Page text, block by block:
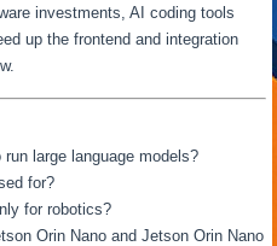
investments, AI coding tools
up the frontend and integration
large language models?
for?
for robotics?
Orin Nano and Jetson Orin Nano